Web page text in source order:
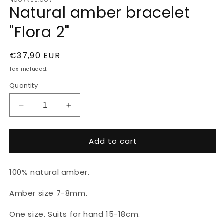
Natural amber bracelet
"Flora 2"
Regular
price
€37,90 EUR
Tax included.
Quantity
Decrease
quantity
for
amber
&quot;Flora
Increase
quantity
for
Natural
amber
&quot;Flora
Add to cart
100% natural amber.
Amber size 7-8mm.
One size. Suits for hand 15-18cm.